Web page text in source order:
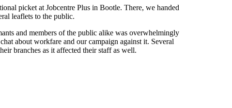
picket at Jobcentre Plus in Bootle. There, we handed
leaflets to the public.
and members of the public alike was overwhelmingly
about workfare and our campaign against it. Several
branches as it affected their staff as well.